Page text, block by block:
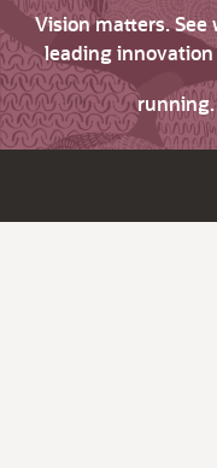
Vision matters. See
leading